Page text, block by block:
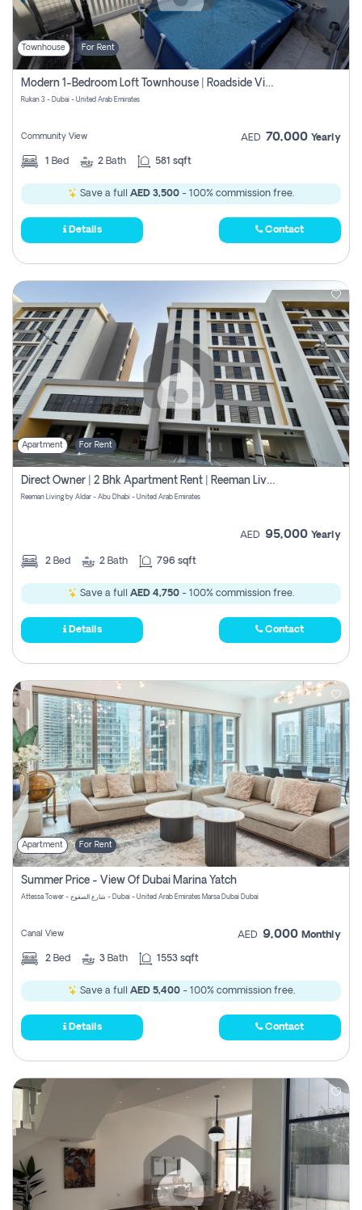
Townhouse For Rent
Modern 1-Bedroom Loft Townhouse | Roadside View | Rokan,
Rukan 3 - Dubai - United Arab Emirates
Community View AED 70,000 Yearly
1 Bed 2 Bath 581 sqft
Save a full AED 3,500 - 100% commission free.
Details Contact
Apartment For Rent
Direct Owner | 2 Bhk Apartment Rent | Reeman Living 2b
Reeman Living by Aldar - Abu Dhabi - United Arab Emirates
AED 95,000 Yearly
2 Bed 2 Bath 796 sqft
Save a full AED 4,750 - 100% commission free.
Details Contact
Apartment For Rent
Summer Price - View Of Dubai Marina Yatch
Attessa Tower - شارع الصفوح - Dubai - United Arab Emirates Marsa Dubai Dubai
Canal View AED 9,000 Monthly
2 Bed 3 Bath 1553 sqft
Save a full AED 5,400- 100% commission free.
Details Contact